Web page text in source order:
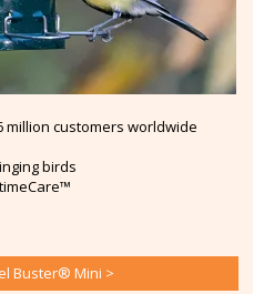
million customers worldwide
birds
Buster® Mini >